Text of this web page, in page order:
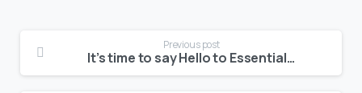
Previous post
It’s time to say Hello to Essentials theme